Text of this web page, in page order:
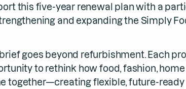
this five-year renewal plan with a
and expanding the Simply
goes beyond refurbishment. Each
to rethink how food, fashion,
together—creating flexible, future-ready